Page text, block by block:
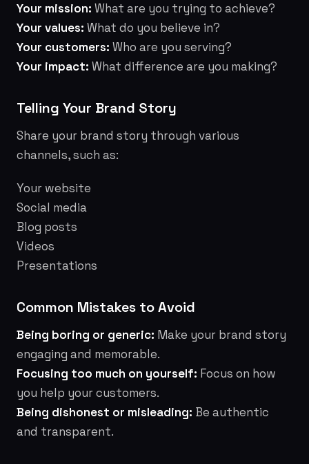
Your mission: What are you trying to achieve?
Your values: What do you believe in?
Your customers: Who are you serving?
Your impact: What difference are you making?
Telling Your Brand Story
Share your brand story through various
channels, such as:
Your website
Social media
Blog posts
Videos
Presentations
Common Mistakes to Avoid
Being boring or generic: Make your brand story
engaging and memorable.
Focusing too much on yourself: Focus on how
you help your customers.
Being dishonest or misleading: Be authentic
and transparent.